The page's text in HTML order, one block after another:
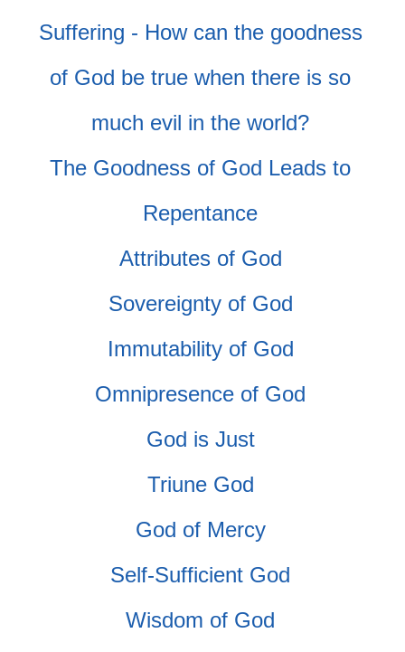
Suffering - How can the goodness
of God be true when there is so
much evil in the world?
The Goodness of God Leads to
Repentance
Attributes of God
Sovereignty of God
Immutability of God
Omnipresence of God
God is Just
Triune God
God of Mercy
Self-Sufficient God
Wisdom of God